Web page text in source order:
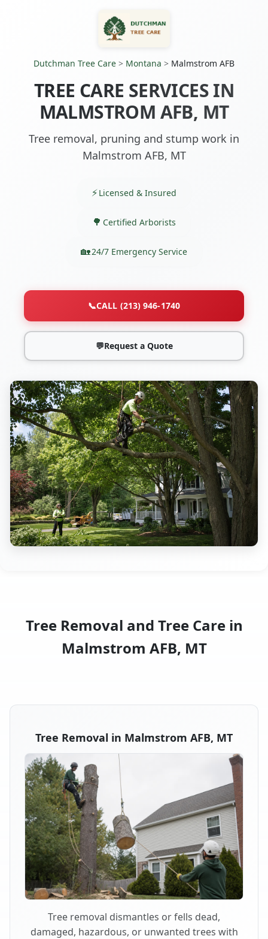
Dutchman Tree Care > Montana > Malmstrom AFB
TREE CARE SERVICES IN
MALMSTROM AFB, MT
Tree removal, pruning and stump work in
Malmstrom AFB, MT
Licensed & Insured
Certified Arborists
24/7 Emergency Service
📞CALL (213) 946-1740
💬Request a Quote
Tree Removal and Tree Care in
Malmstrom AFB, MT
Tree Removal in Malmstrom AFB, MT
Tree removal dismantles or fells dead,
damaged, hazardous, or unwanted trees with